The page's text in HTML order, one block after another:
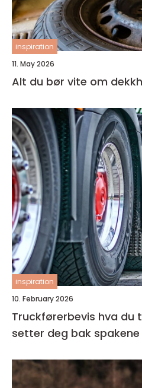
inspiration
11. May 2026
Alt du bør vite om
inspiration
10. February 2026
Truckførerbevis hva du trenger å vite før du
setter deg bak spakene